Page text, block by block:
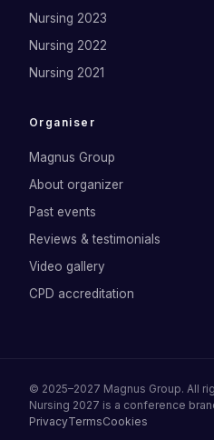
Nursing 2023
Nursing 2022
Nursing 2021
Organiser
Magnus Group
About organizer
Past events
Reviews & testimonials
Video gallery
CPD accreditation
© 2025–2027 Magnus Group. All
Nursing 2027 is a conference
PrivacyTermsCookies